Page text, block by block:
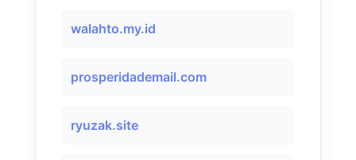
walahto.my.id
prosperidademail.com
ryuzak.site